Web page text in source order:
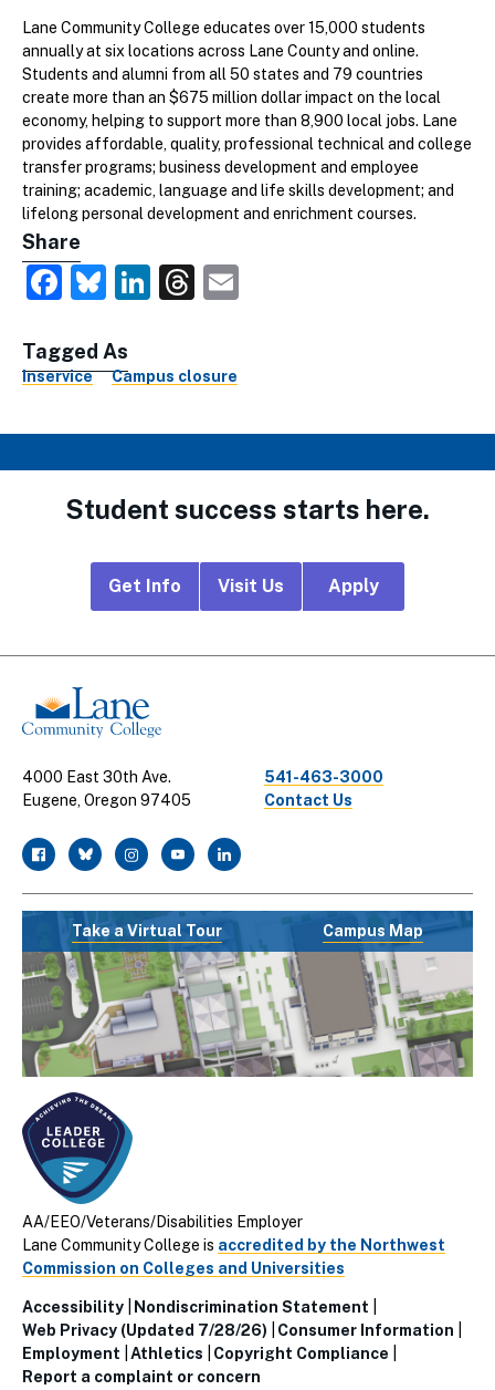
Lane Community College educates over 15,000 students
annually at six locations across Lane County and online.
Students and alumni from all 50 states and 79 countries
create more than an $675 million dollar impact on the local
economy, helping to support more than 8,900 local jobs. Lane
provides affordable, quality, professional technical and college
transfer programs; business development and employee
training; academic, language and life skills development; and
lifelong personal development and enrichment courses.
Share
Facebook
Bluesky
LinkedIn
Threads
Tagged As
Inservice Campus closure
Student success starts here.
Links
Get Info Visit Us Apply
4000 East 30th Ave.
Eugene, Oregon 97405
541-463-3000
Contact Us
facebook
twitterinstagramyoutubelinkedin
Take a Virtual Tour Campus Map
AA/EEO/Veterans/Disabilities Employer
Lane Community College is accredited by the Northwest
Commission on Colleges and Universities
Utillity
Links
Accessibility
Nondiscrimination Statement
Web Privacy (Updated 7/28/26)
Consumer Information
Employment
Athletics
Copyright Compliance
Report a complaint or concern